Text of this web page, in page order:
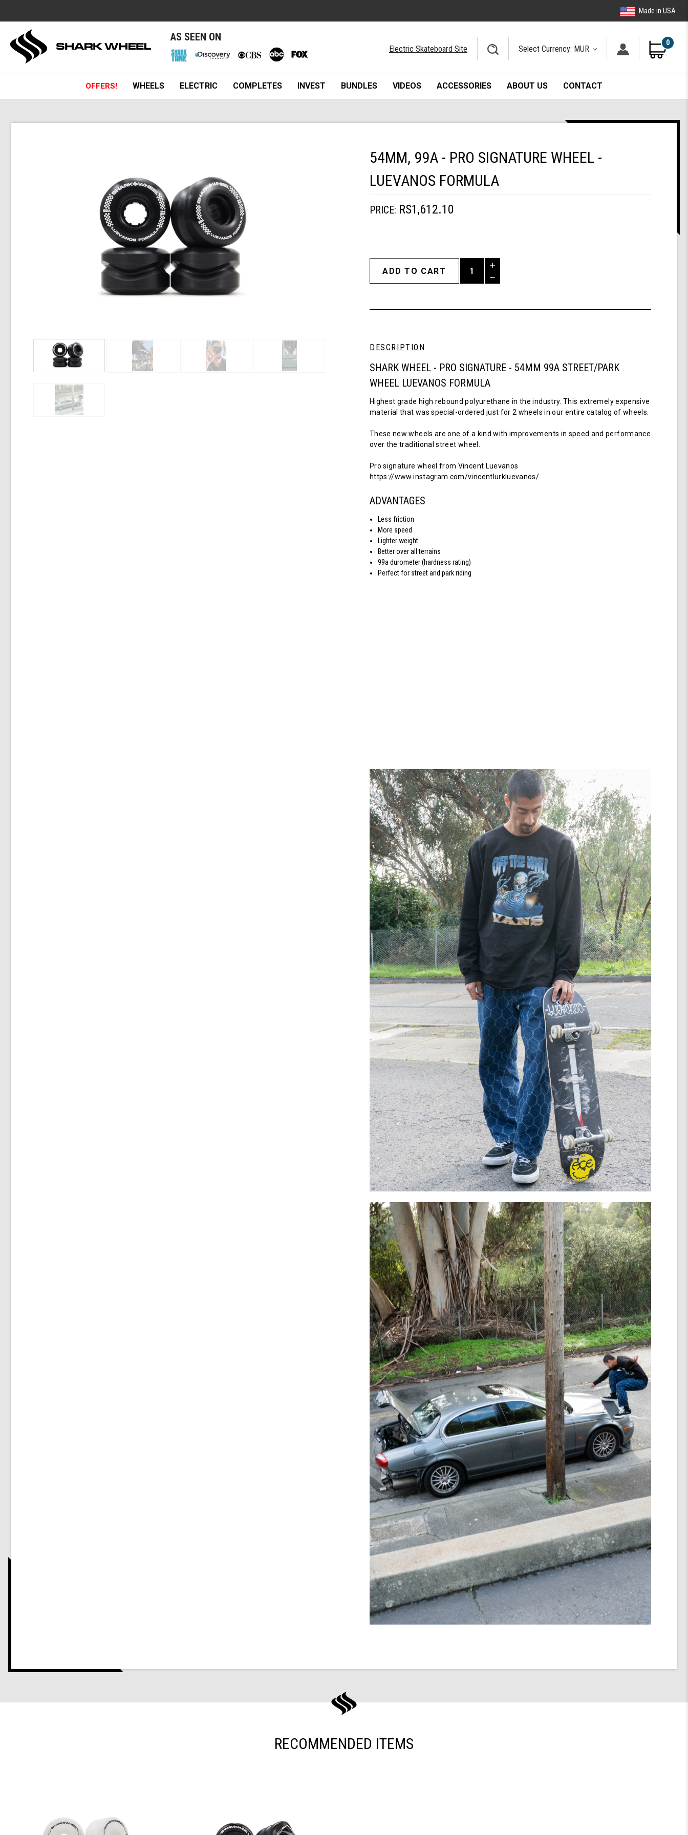
Made in USA
AS SEEN ON
Electric Skateboard Site Select Currency: MUR
0
OFFERS! WHEELS ELECTRIC COMPLETES INVEST BUNDLES VIDEOS ACCESSORIES ABOUT US CONTACT
54MM, 99A - PRO SIGNATURE WHEEL -
LUEVANOS FORMULA
PRICE: RS1,612.10
Increase
Quantity
of
Luevanos
Formula
Decrease
undefined
DESCRIPTION
SHARK WHEEL - PRO SIGNATURE - 54MM 99A STREET/PARK
WHEEL LUEVANOS FORMULA
Highest grade high rebound polyurethane in the industry. This extremely expensive
material that was special-ordered just for 2 wheels in our entire catalog of wheels.
These new wheels are one of a kind with improvements in speed and performance
over the traditional street wheel.
Pro signature wheel from Vincent Luevanos
https://www.instagram.com/vincentlurkluevanos/
ADVANTAGES
Less friction
More speed
Lighter weight
Better over all terrains
99a durometer (hardness rating)
Perfect for street and park riding
RECOMMENDED ITEMS